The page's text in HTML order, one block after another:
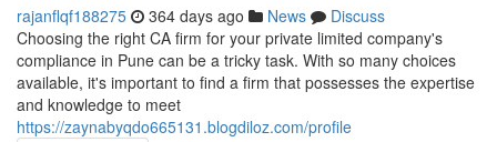
rajanflqf188275 364 days ago News
Discuss
Choosing the right CA firm for your private limited company's
compliance in Pune can be a tricky task. With so many choices
available, it's important to find a firm that possesses the expertise
and knowledge to meet
https://zaynabyqdo665131.blogdiloz.com/profile